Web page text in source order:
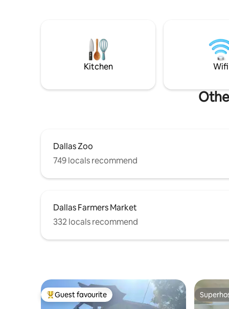
NEW Grandscape, The Star in Frisco,
Legacy West, Toyota headquarters, and
countless other restaurants and
entertainment.
the lively
practice
Kitchen Wifi
Dallas Zoo
749 locals recommend
Dallas Farmers Market
332 locals recommend
Top guest favourite
Guest favourite